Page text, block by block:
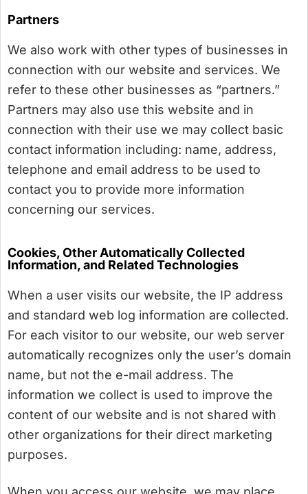
Partners
We also work with other types of businesses in
connection with our website and services. We
refer to these other businesses as “partners.”
Partners may also use this website and in
connection with their use we may collect basic
contact information including: name, address,
telephone and email address to be used to
contact you to provide more information
concerning our services.
Cookies, Other Automatically Collected
Information, and Related Technologies
When a user visits our website, the IP address
and standard web log information are collected.
For each visitor to our website, our web server
automatically recognizes only the user’s domain
name, but not the e-mail address. The
information we collect is used to improve the
content of our website and is not shared with
other organizations for their direct marketing
purposes.